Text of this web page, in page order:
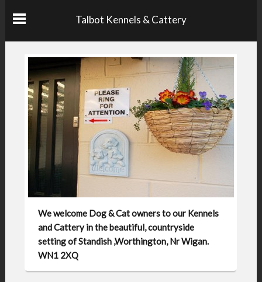
Talbot Kennels & Cattery
We welcome Dog & Cat owners to our Kennels
and Cattery in the beautiful, countryside
setting of Standish ,Worthington, Nr Wigan.
WN1 2XQ